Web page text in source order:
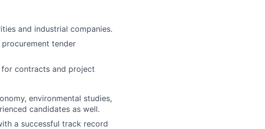
and industrial companies.
tender
contracts and project
environmental studies,
candidates as well.
a successful track record